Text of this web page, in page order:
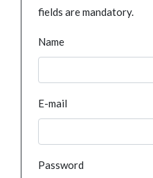
fields are mandatory.
Name
E-mail
Password